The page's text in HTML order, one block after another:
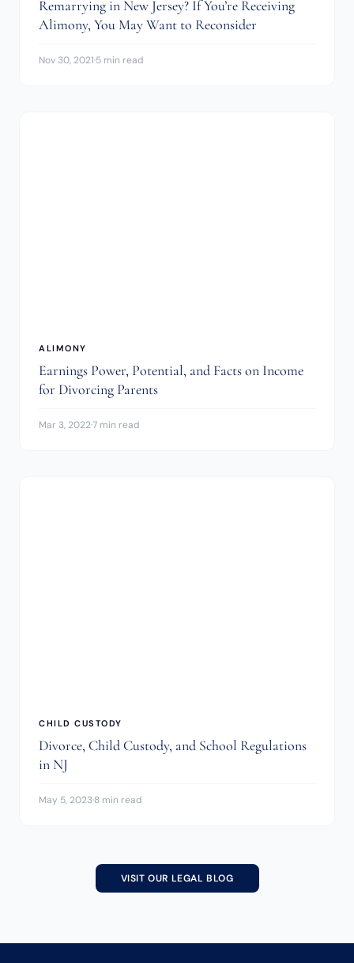
Remarrying in New Jersey? If You’re Receiving
Alimony, You May Want to Reconsider
Nov 30, 2021·5 min read
ALIMONY
Earnings Power, Potential, and Facts on Income
for Divorcing Parents
Mar 3, 2022·7 min read
CHILD CUSTODY
Divorce, Child Custody, and School Regulations
in NJ
May 5, 2023·8 min read
VISIT OUR LEGAL BLOG